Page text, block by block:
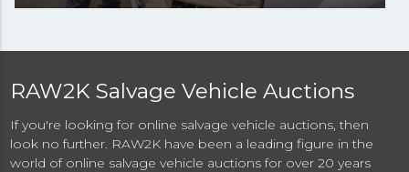
RAW2K Salvage Vehicle Auctions
If you're looking for online salvage vehicle auctions, then
look no further. RAW2K have been a leading figure in the
world of online salvage vehicle auctions for over 20 years